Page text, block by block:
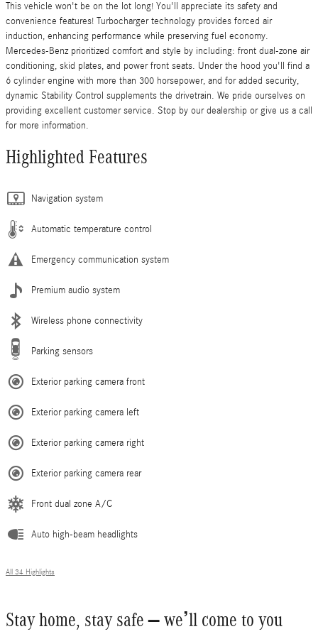
This vehicle won't be on the lot long! You'll appreciate its safety and
convenience features! Turbocharger technology provides forced air
induction, enhancing performance while preserving fuel economy.
Mercedes-Benz prioritized comfort and style by including: front dual-zone air
conditioning, skid plates, and power front seats. Under the hood you'll find a
6 cylinder engine with more than 300 horsepower, and for added security,
dynamic Stability Control supplements the drivetrain. We pride ourselves on
providing excellent customer service. Stop by our dealership or give us a call
for more information.
Highlighted Features
Navigation system
Automatic temperature control
Emergency communication system
Premium audio system
Wireless phone connectivity
Parking sensors
Exterior parking camera front
Exterior parking camera left
Exterior parking camera right
Exterior parking camera rear
Front dual zone A/C
Auto high-beam headlights
All 34 Highlights
Stay home, stay safe – we’ll come to you